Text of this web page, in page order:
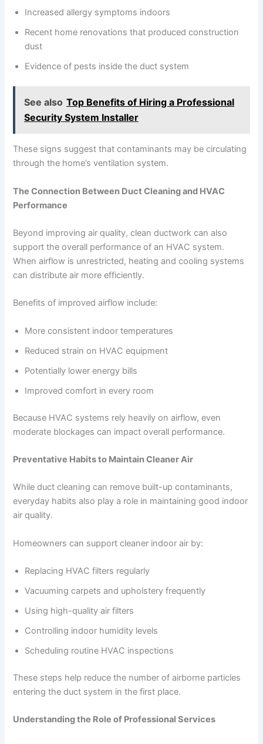
Increased allergy symptoms indoors
Recent home renovations that produced construction
dust
Evidence of pests inside the duct system
See also Top Benefits of Hiring a Professional
Security System Installer
These signs suggest that contaminants may be circulating
through the home’s ventilation system.
The Connection Between Duct Cleaning and HVAC
Performance
Beyond improving air quality, clean ductwork can also
support the overall performance of an HVAC system.
When airflow is unrestricted, heating and cooling systems
can distribute air more efficiently.
Benefits of improved airflow include:
More consistent indoor temperatures
Reduced strain on HVAC equipment
Potentially lower energy bills
Improved comfort in every room
Because HVAC systems rely heavily on airflow, even
moderate blockages can impact overall performance.
Preventative Habits to Maintain Cleaner Air
While duct cleaning can remove built-up contaminants,
everyday habits also play a role in maintaining good indoor
air quality.
Homeowners can support cleaner indoor air by:
Replacing HVAC filters regularly
Vacuuming carpets and upholstery frequently
Using high-quality air filters
Controlling indoor humidity levels
Scheduling routine HVAC inspections
These steps help reduce the number of airborne particles
entering the duct system in the first place.
Understanding the Role of Professional Services